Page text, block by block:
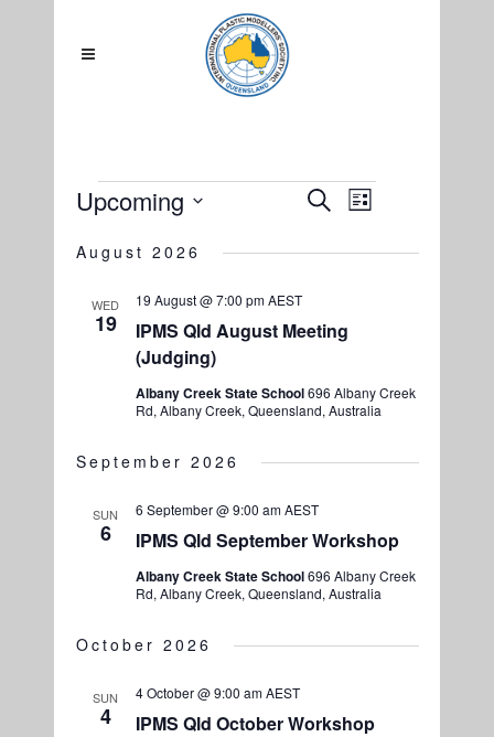
Events
EVENTS
VIEWS
NAVIGATION
SearchEVENT
List
Upcoming
date.
August 2026
WED
19
IPMS Qld August Meeting
(Judging)
19 August @ 7:00 pm AEST
Albany Creek State School696 Albany Creek
Rd, Albany Creek, Queensland, Australia
September 2026
SUN
6 IPMS Qld September Workshop
6 September @ 9:00 am AEST
Albany Creek State School696 Albany Creek
Rd, Albany Creek, Queensland, Australia
October 2026
SUN
4 IPMS Qld October Workshop
4 October @ 9:00 am AEST